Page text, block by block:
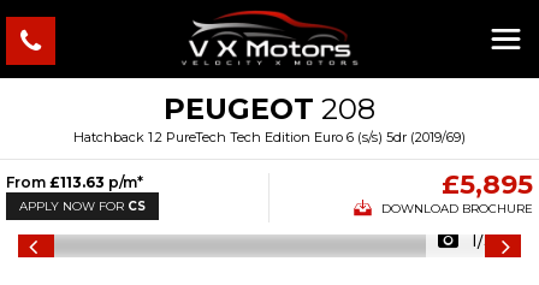
PEUGEOT 208
Hatchback 1.2 PureTech Tech Edition Euro 6 (s/s) 5dr (2019/69)
From £113.63 p/m*
APPLY NOW FOR CS
£5,895
DOWNLOAD BROCHURE
1/30